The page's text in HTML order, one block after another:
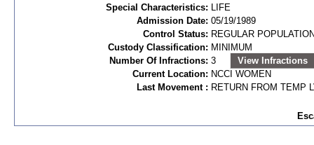
Special Characteristics: LIFE
Admission Date: 05/19/1989
Control Status: REGULAR
Custody Classification: MINIMUM
Number Of Infractions: 3
View Infractions
Current Location: NCCI WOMEN
Last Movement : RETURN FROM TEMP